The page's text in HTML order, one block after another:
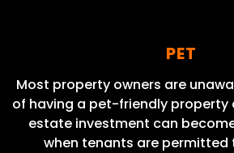
PET
Most property owners are
of having a pet-friendly property
estate investment can
when tenants are permitted